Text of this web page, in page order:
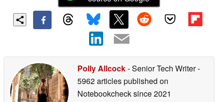
Polly Allcock- Senior Tech Writer-
5962 articles published on
Notebookchecksince 2021